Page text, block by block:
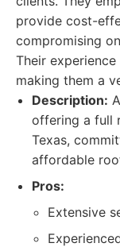
provide cost-
compromising
Their
making them a
Description:
offering a full
Texas,
affordable
Pros:
Extensive